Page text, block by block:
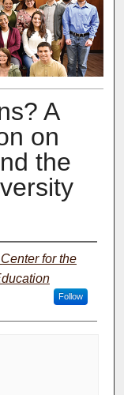
A
on
the
for the
Follow